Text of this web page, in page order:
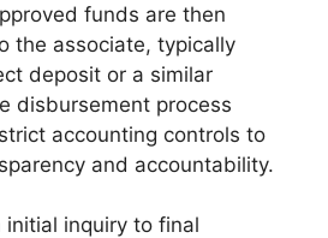
funds are then
the associate, typically
deposit or a similar
disbursement process
accounting controls to
and accountability.
inquiry to final